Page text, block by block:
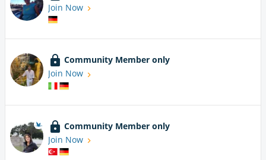
Join Now
Community Member only
Join Now
Community Member only
Join Now